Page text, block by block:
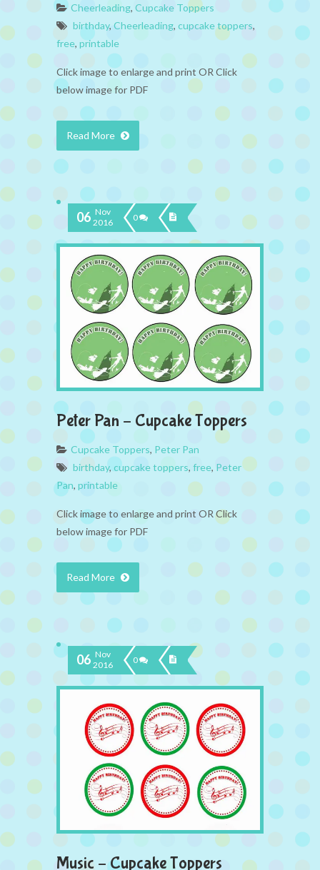
Cheerleading, Cupcake Toppers
birthday, Cheerleading, cupcake toppers,
free, printable
Click image to enlarge and print OR Click
below image for PDF
Read More
06 Nov
2016
0
Peter Pan – Cupcake Toppers
Cupcake Toppers, Peter Pan
birthday, cupcake toppers, free, Peter
Pan, printable
Click image to enlarge and print OR Click
below image for PDF
Read More
06 Nov
2016
0
Music – Cupcake Toppers